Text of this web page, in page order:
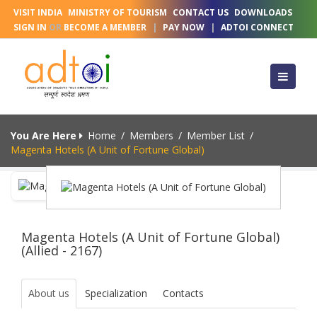
VISIT INDIA MINISTRY OF TOURISM CONTACT US DOWNLOADS
SIGN IN OR BECOME A MEMBER | PAY NOW | ADTOI CONNECT
You Are Here Home / Members / Member List /
Magenta Hotels (A Unit of Fortune Global)
Magenta Hotels (A Unit of Fortune Global)
(Allied - 2167)
About us Specialization Contacts